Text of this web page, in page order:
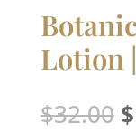
Lotion
$32.00 $